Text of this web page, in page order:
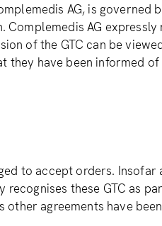
AG, is governed
AG
of the GTC can be
they have been informed
to accept orders.
recognises these GTC as
other agreements have